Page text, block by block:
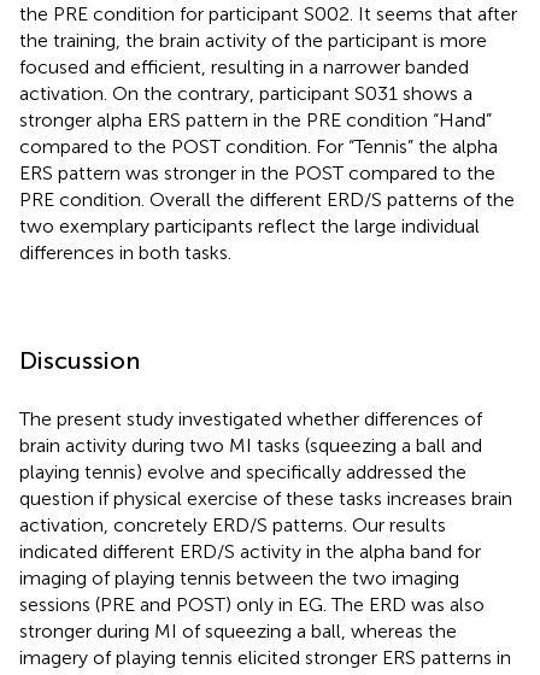
the PRE condition for participant S002. It seems that after
the training, the brain activity of the participant is more
focused and efficient, resulting in a narrower banded
activation. On the contrary, participant S031 shows a
stronger alpha ERS pattern in the PRE condition “Hand”
compared to the POST condition. For “Tennis” the alpha
ERS pattern was stronger in the POST compared to the
PRE condition. Overall the different ERD/S patterns of the
two exemplary participants reflect the large individual
differences in both tasks.
Discussion
The present study investigated whether differences of
brain activity during two MI tasks (squeezing a ball and
playing tennis) evolve and specifically addressed the
question if physical exercise of these tasks increases brain
activation, concretely ERD/S patterns. Our results
indicated different ERD/S activity in the alpha band for
imaging of playing tennis between the two imaging
sessions (PRE and POST) only in EG. The ERD was also
stronger during MI of squeezing a ball, whereas the
imagery of playing tennis elicited stronger ERS patterns in